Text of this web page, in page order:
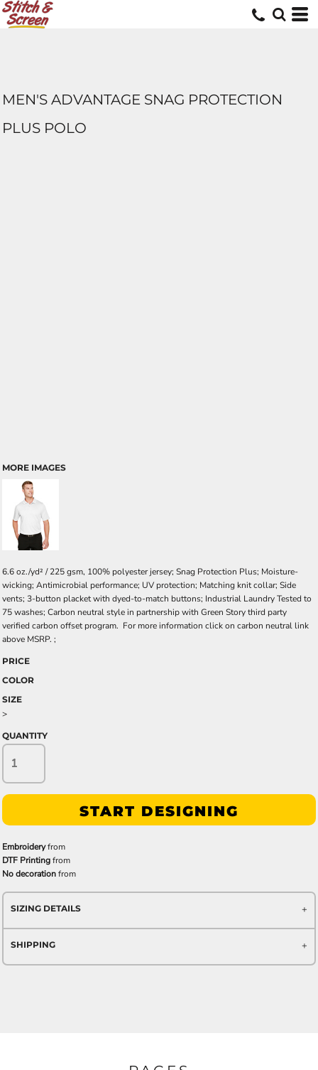
MEN'S ADVANTAGE SNAG PROTECTION
PLUS POLO
MORE IMAGES
6.6 oz./yd² / 225 gsm, 100% polyester jersey; Snag Protection Plus; Moisture-
wicking; Antimicrobial performance; UV protection; Matching knit collar; Side
vents; 3-button placket with dyed-to-match buttons; Industrial Laundry Tested to
75 washes; Carbon neutral style in partnership with Green Story third party
verified carbon offset program. For more information click on carbon neutral link
above MSRP. ;
PRICE
COLOR
SIZE
>
QUANTITY
START DESIGNING
Embroideryfrom
DTF Printingfrom
No decorationfrom
SIZING DETAILS
SHIPPING